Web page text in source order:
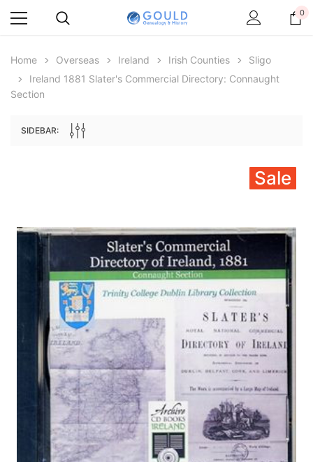
Great Britain and Ireland 1885 - EBOOK
£14.41
ADD TO CART
£5.11
ADD TO CART
0
Home Overseas Ireland Irish Counties
Sligo
Ireland 1881 Slater's Commercial Directory: Connaught
Section
SIDEBAR:
Sale